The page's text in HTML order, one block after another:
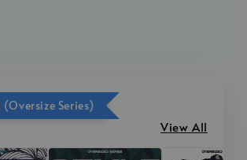
(Oversize Series)
View All